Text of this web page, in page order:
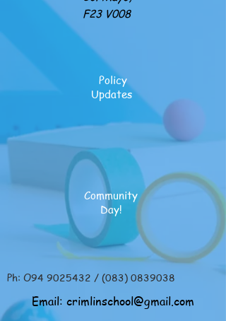
F23 V008
Policy
Updates
Community
Day!
Ph: O94 9025432 / (083) 0839038
Email: crimlinschool@gmail.com